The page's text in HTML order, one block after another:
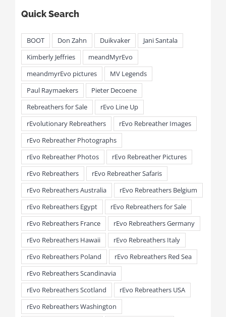
Quick Search
BOOT Don Zahn Duikvaker
Jani Santala
Kimberly Jeffries
meandMyrEvo
meandmyrEvo pictures
MV Legends
Paul Raymaekers
Pieter Decoene
Rebreathers for Sale
rEvo Line Up
rEvolutionary Rebreathers
rEvo Rebreather Images
rEvo Rebreather Photographs
rEvo Rebreather Photos
rEvo Rebreather Pictures
rEvo Rebreathers
rEvo Rebreather Safaris
rEvo Rebreathers Australia
rEvo Rebreathers Belgium
rEvo Rebreathers Egypt
rEvo Rebreathers for Sale
rEvo Rebreathers France
rEvo Rebreathers Germany
rEvo Rebreathers Hawaii
rEvo Rebreathers Italy
rEvo Rebreathers Poland
rEvo Rebreathers Red Sea
rEvo Rebreathers Scandinavia
rEvo Rebreathers Scotland
rEvo Rebreathers USA
rEvo Rebreathers Washington